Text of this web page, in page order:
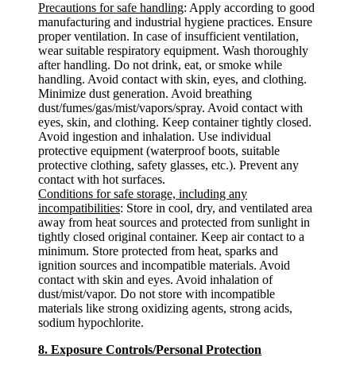
Precautions for safe handling: Apply according to good
manufacturing and industrial hygiene practices. Ensure
proper ventilation. In case of insufficient ventilation,
wear suitable respiratory equipment. Wash thoroughly
after handling. Do not drink, eat, or smoke while
handling. Avoid contact with skin, eyes, and clothing.
Minimize dust generation. Avoid breathing
dust/fumes/gas/mist/vapors/spray. Avoid contact with
eyes, skin, and clothing. Keep container tightly closed.
Avoid ingestion and inhalation. Use individual
protective equipment (waterproof boots, suitable
protective clothing, safety glasses, etc.). Prevent any
contact with hot surfaces.
Conditions for safe storage, including any
incompatibilities: Store in cool, dry, and ventilated area
away from heat sources and protected from sunlight in
tightly closed original container. Keep air contact to a
minimum. Store protected from heat, sparks and
ignition sources and incompatible materials. Avoid
contact with skin and eyes. Avoid inhalation of
dust/mist/vapor. Do not store with incompatible
materials like strong oxidizing agents, strong acids,
sodium hypochlorite.
8. Exposure Controls/Personal Protection